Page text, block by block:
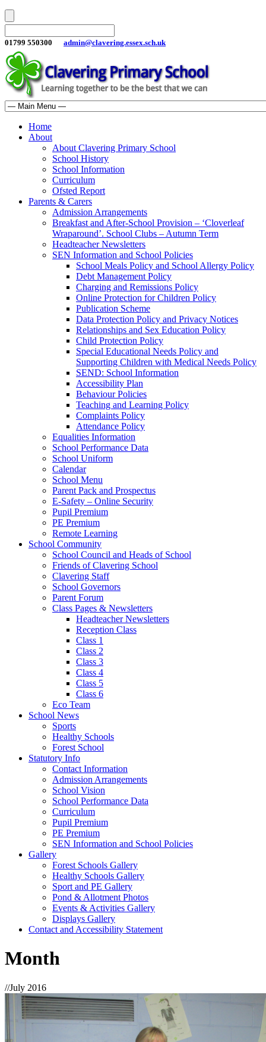
01799 550300 admin@clavering.essex.sch.uk
Home
About
About Clavering Primary School
School History
School Information
Curriculum
Ofsted Report
Parents & Carers
Admission Arrangements
Breakfast and After-School Provision – ‘Cloverleaf
Wraparound’. School Clubs – Autumn Term
Headteacher Newsletters
SEN Information and School Policies
School Meals Policy and School Allergy Policy
Debt Management Policy
Charging and Remissions Policy
Online Protection for Children Policy
Publication Scheme
Data Protection Policy and Privacy Notices
Relationships and Sex Education Policy
Child Protection Policy
Special Educational Needs Policy and
Supporting Children with Medical Needs Policy
SEND: School Information
Accessibility Plan
Behaviour Policies
Teaching and Learning Policy
Complaints Policy
Attendance Policy
Equalities Information
School Performance Data
School Uniform
Calendar
School Menu
Parent Pack and Prospectus
E-Safety – Online Security
Pupil Premium
PE Premium
Remote Learning
School Community
School Council and Heads of School
Friends of Clavering School
Clavering Staff
School Governors
Parent Forum
Class Pages & Newsletters
Headteacher Newsletters
Reception Class
Class 1
Class 2
Class 3
Class 4
Class 5
Class 6
Eco Team
School News
Sports
Healthy Schools
Forest School
Statutory Info
Contact Information
Admission Arrangements
School Vision
School Performance Data
Curriculum
Pupil Premium
PE Premium
SEN Information and School Policies
Gallery
Forest Schools Gallery
Healthy Schools Gallery
Sport and PE Gallery
Pond & Allotment Photos
Events & Activities Gallery
Displays Gallery
Contact and Accessibility Statement
Month
//July 2016